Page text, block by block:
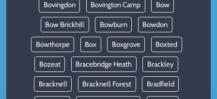
Bovingdon Bovington Camp Bow
Bow Brickhill Bowburn Bowdon
Bowthorpe Box Boxgrove Boxted
Bozeat Bracebridge Heath Brackley
Bracknell Bracknell Forest Bradfield